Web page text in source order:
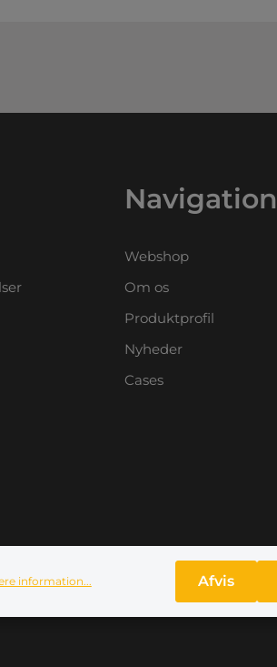
Navigation
Webshop
Om os
Produktprofil
Nyheder
Cases
information... Afvis